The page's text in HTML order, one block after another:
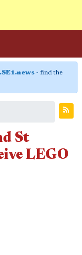
- find the
St
LEGO